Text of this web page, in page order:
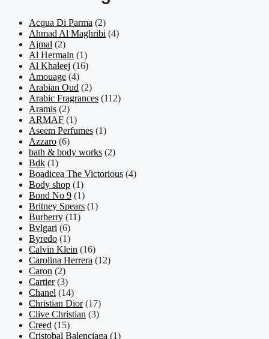
Acqua Di Parma (2)
Ahmad Al Maghribi (4)
Ajmal (2)
Al Hermain (1)
Al Khaleej (16)
Amouage (4)
Arabian Oud (2)
Arabic Fragrances (112)
Aramis (2)
ARMAF (1)
Aseem Perfumes (1)
Azzaro (6)
bath & body works (2)
Bdk (1)
Boadicea The Victorious (4)
Body shop (1)
Bond No 9 (1)
Britney Spears (1)
Burberry (11)
Bvlgari (6)
Byredo (1)
Calvin Klein (16)
Carolina Herrera (12)
Caron (2)
Cartier (3)
Chanel (14)
Christian Dior (17)
Clive Christian (3)
Creed (15)
Cristobal Balenciaga (1)